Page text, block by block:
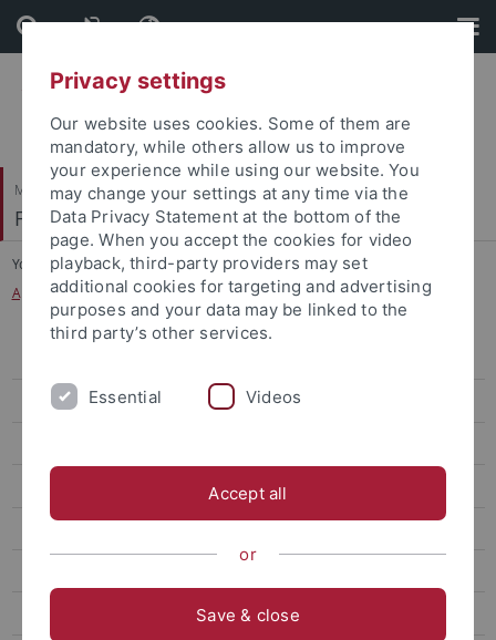
Skip
to
content
Skip
to
footer
Mathematisch-Naturwissenschaftliche Fakultät
Fachbereich Psychologie
You are here: Startseite
...
Applied Cognitive Psychology and Human Factors
Prof. Dr. Markus Janczyk
Privacy settings
Our website uses cookies. Some of them are
mandatory, while others allow us to improve
your experience while using our website. You
may change your settings at any time via the
Data Privacy Statement at the bottom of the
page. When you accept the cookies for video
playback, third-party providers may set
additional cookies for targeting and advertising
purposes and your data may be linked to the
third party’s other services.
Essential Videos
Accept all
or
Save & close